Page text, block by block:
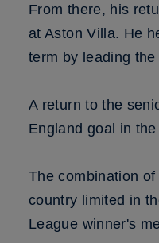
From there, his
at Aston Villa. He
term by leading
A return to the
England goal in
The combination
country limited in
League winner's